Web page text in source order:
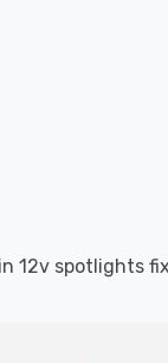
in 12v